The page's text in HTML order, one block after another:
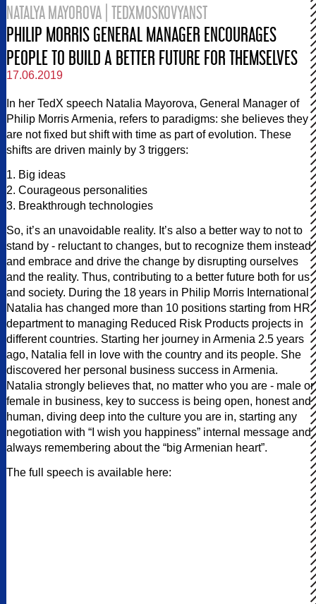
NATALYA MAYOROVA | TEDXMOSKOVYANST
PHILIP MORRIS GENERAL MANAGER ENCOURAGES
PEOPLE TO BUILD A BETTER FUTURE FOR THEMSELVES
17.06.2019
In her TedX speech Natalia Mayorova, General Manager of
Philip Morris Armenia, refers to paradigms: she believes they
are not fixed but shift with time as part of evolution. These
shifts are driven mainly by 3 triggers:
1. Big ideas
2. Courageous personalities
3. Breakthrough technologies
So, it’s an unavoidable reality. It’s also a better way to not to
stand by - reluctant to changes, but to recognize them instead
and embrace and drive the change by disrupting ourselves
and the reality. Thus, contributing to a better future both for us
and society. During the 18 years in Philip Morris International
Natalia has changed more than 10 positions starting from HR
department to managing Reduced Risk Products projects in
different countries. Starting her journey in Armenia 2.5 years
ago, Natalia fell in love with the country and its people. She
discovered her personal business success in Armenia.
Natalia strongly believes that, no matter who you are - male or
female in business, key to success is being open, honest and
human, diving deep into the culture you are in, starting any
negotiation with “I wish you happiness” internal message and
always remembering about the “big Armenian heart”.
The full speech is available here: